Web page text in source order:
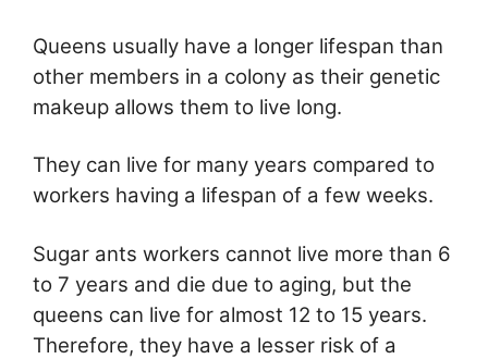
Queens usually have a longer lifespan than
other members in a colony as their genetic
makeup allows them to live long.
They can live for many years compared to
workers having a lifespan of a few weeks.
Sugar ants workers cannot live more than 6
to 7 years and die due to aging, but the
queens can live for almost 12 to 15 years.
Therefore, they have a lesser risk of a